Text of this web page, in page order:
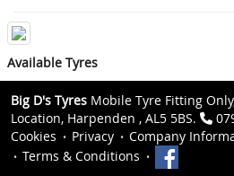
Available Tyres
Big D's Tyres Mobile Tyre Fitting
Location, Harpenden , AL5 5BS.
Cookies
Privacy
Company
Terms & Conditions